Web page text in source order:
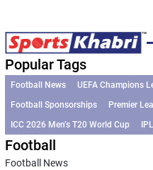
Popular Tags
Football News UEFA Champions
Football Sponsorships
Premier
ICC 2026 Men’s T20 World Cup
Football
Football News